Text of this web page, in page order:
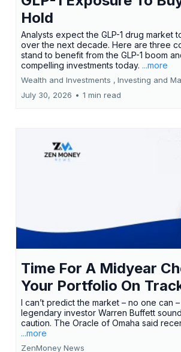
Hold
Analysts expect the GLP-1 drug market
over the next decade. Here are three
stand to benefit from the GLP-1 boom
compelling investments today. ...more
Wealth and Investments , Investing and
July 30, 2026 • 1 min read
Time For A Midyear
Your Portfolio On
I can’t predict the market – no one can
legendary investor Warren Buffett
caution. The Oracle of Omaha said
...more
ZenMoney News